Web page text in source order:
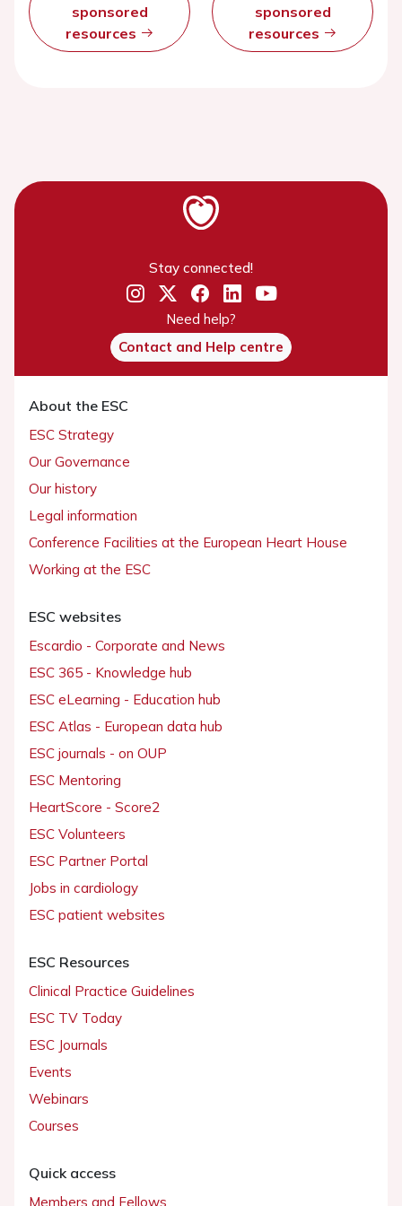
sponsored
resources
sponsored
resources
Stay connected!
Need help?
Contact and Help centre
About the ESC
ESC Strategy
Our Governance
Our history
Legal information
Conference Facilities at the European Heart House
Working at the ESC
ESC websites
Escardio - Corporate and News
ESC 365 - Knowledge hub
ESC eLearning - Education hub
ESC Atlas - European data hub
ESC journals - on OUP
ESC Mentoring
HeartScore - Score2
ESC Volunteers
ESC Partner Portal
Jobs in cardiology
ESC patient websites
ESC Resources
Clinical Practice Guidelines
ESC TV Today
ESC Journals
Events
Webinars
Courses
Quick access
Members and Fellows